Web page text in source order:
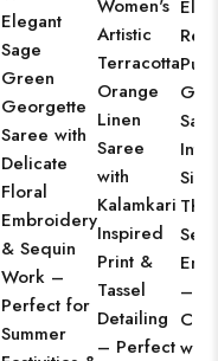
Elegant
Sage
Green
Georgette
Saree with
Delicate
Floral
Embroidery
& Sequin
Work –
Perfect for
Summer
Women's
Artistic
Terracotta
Orange
Linen
Saree
with
Kalamkari
Inspired
Print &
Tassel
Detailing
– Perfect
–
with